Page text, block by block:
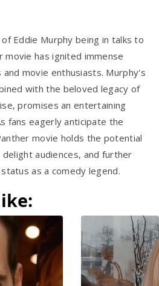
Eddie Murphy being in talks to
movie has ignited immense
and movie enthusiasts. Murphy's
with the beloved legacy of
promises an entertaining
fans eagerly anticipate the
movie holds the potential
audiences, and further
as a comedy legend.